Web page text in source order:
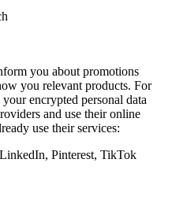
you about promotions
you relevant products. For
encrypted personal data
and use their online
use their services:
Pinterest, TikTok